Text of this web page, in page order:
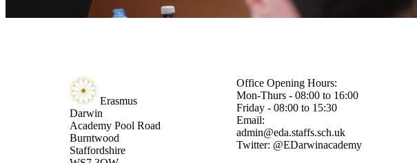
Erasmus
Darwin
AcademyPool Road
Burntwood
Staffordshire
Office Opening Hours:
Mon-Thurs - 08:00 to 16:00
Friday - 08:00 to 15:30
Email:
admin@eda.staffs.sch.uk
Twitter: @EDarwinacademy